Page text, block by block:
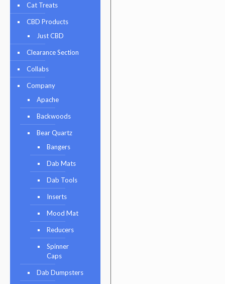
Cat Treats
CBD Products
Just CBD
Clearance Section
Collabs
Company
Apache
Backwoods
Bear Quartz
Bangers
Dab Mats
Dab Tools
Inserts
Mood Mat
Reducers
Spinner
Caps
Dab Dumpsters